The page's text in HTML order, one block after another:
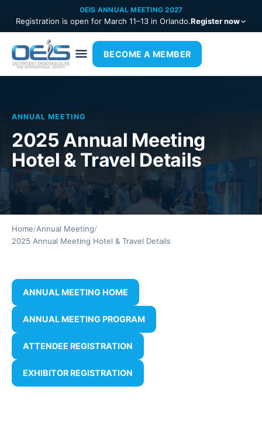
OEIS ANNUAL MEETING 2027
Registration is open for March 11–13 in Orlando.Register now
BECOME A MEMBER
ANNUAL MEETING
2025 Annual Meeting
Hotel & Travel Details
Home/Annual Meeting/
2025 Annual Meeting Hotel & Travel Details
ANNUAL MEETING HOME
ANNUAL MEETING PROGRAM
ATTENDEE REGISTRATION
EXHIBITOR REGISTRATION